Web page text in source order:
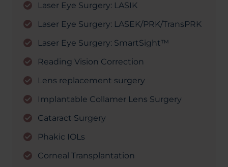
Laser Eye Surgery: LASIK
Laser Eye Surgery: LASEK/PRK/TransPRK
Laser Eye Surgery: SmartSight™
Reading Vision Correction
Lens replacement surgery
Implantable Collamer Lens Surgery
Cataract Surgery
Phakic IOLs
Corneal Transplantation